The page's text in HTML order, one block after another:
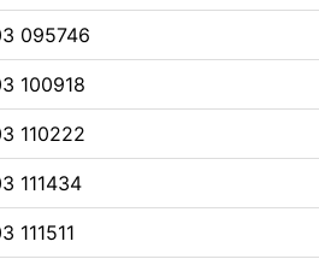
095746
100918
110222
111434
111511